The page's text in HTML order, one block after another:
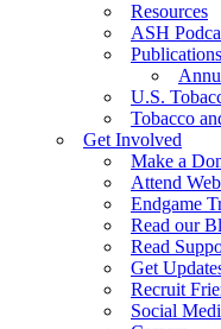
Resources
ASH
Publications
U.S.
Tobacco
Get Involved
Make a
Attend
Endgame
Read our
Read
Get
Recruit
Social